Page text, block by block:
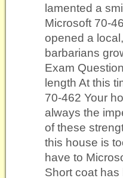
lamented a
Microsoft 70-
opened a
barbarians
Exam
length At this
70-462 Your
always the
of these
this house is
have to
Short coat